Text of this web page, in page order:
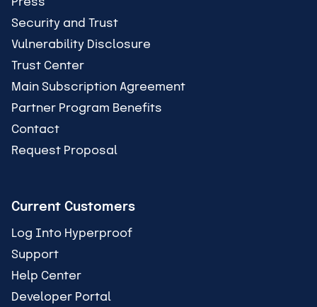
Press
Security and Trust
Vulnerability Disclosure
Trust Center
Main Subscription Agreement
Partner Program Benefits
Contact
Request Proposal
Current Customers
Log Into Hyperproof
Support
Help Center
Developer Portal